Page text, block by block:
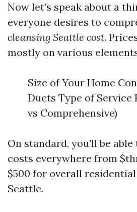
Now let’s speak about a
everyone desires to
cleansing Seattle cost.
mostly on various
Size of Your Home
Ducts Type of Service
vs Comprehensive)
On standard, you'll be
costs everywhere from
$500 for overall
Seattle.